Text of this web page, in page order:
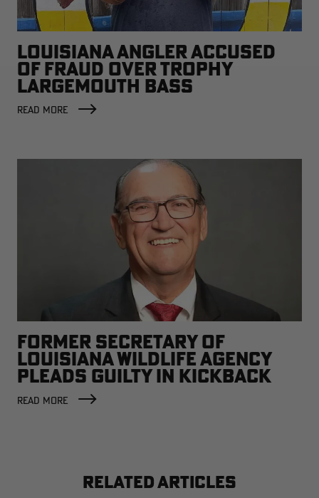
LOUISIANA ANGLER ACCUSED
OF FRAUD OVER TROPHY
LARGEMOUTH BASS
READ MORE
FORMER SECRETARY OF
LOUISIANA WILDLIFE AGENCY
PLEADS GUILTY IN KICKBACK
SCHEME
READ MORE
RELATED ARTICLES